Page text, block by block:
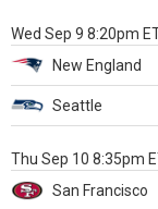
Wed Sep 9 8:20pm
New England
Seattle
Thu Sep 10 8:35pm
San Francisco